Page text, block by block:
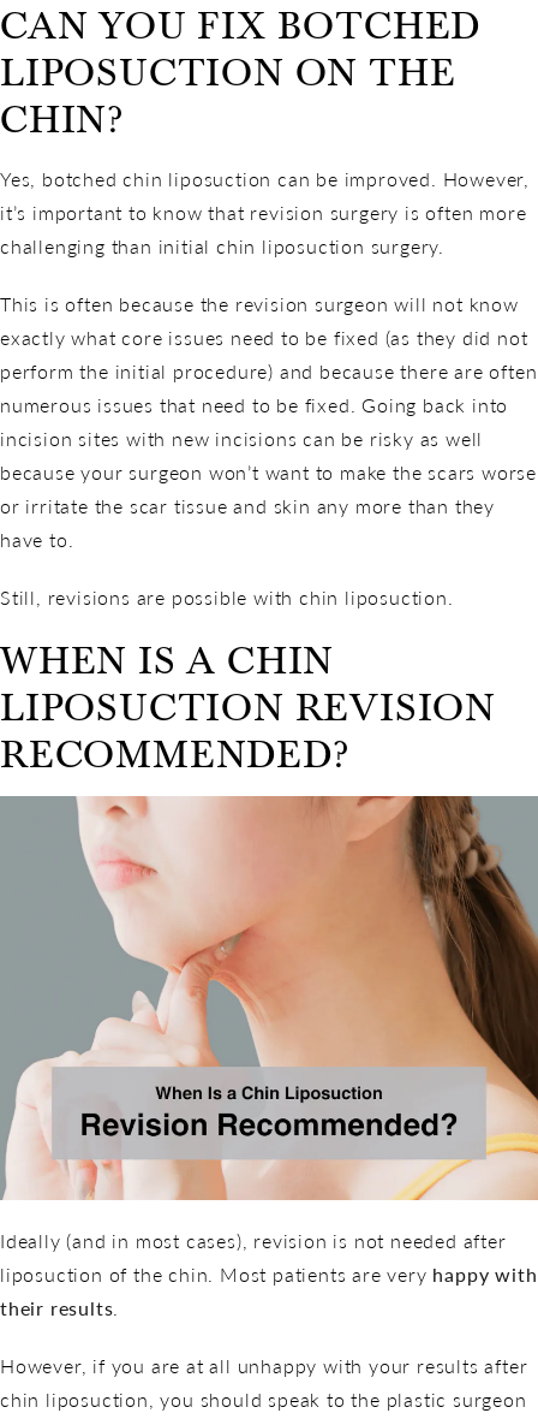
CAN YOU FIX BOTCHED
LIPOSUCTION ON THE
CHIN?
Yes, botched chin liposuction can be improved. However,
it’s important to know that revision surgery is often more
challenging than initial chin liposuction surgery.
This is often because the revision surgeon will not know
exactly what core issues need to be fixed (as they did not
perform the initial procedure) and because there are often
numerous issues that need to be fixed. Going back into
incision sites with new incisions can be risky as well
because your surgeon won’t want to make the scars worse
or irritate the scar tissue and skin any more than they
have to.
Still, revisions are possible with chin liposuction.
WHEN IS A CHIN
LIPOSUCTION REVISION
RECOMMENDED?
Ideally (and in most cases), revision is not needed after
liposuction of the chin. Most patients are very happy with
their results.
However, if you are at all unhappy with your results after
chin liposuction, you should speak to the plastic surgeon